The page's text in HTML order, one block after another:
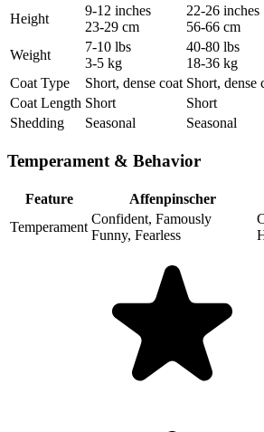
Height
9-12 inches
23-29 cm
22-26 inches
56-66 cm
Weight
7-10 lbs
3-5 kg
40-80 lbs
18-36 kg
Coat Type
Short, dense coat Short, dense
Coat Length Short
Short
Shedding
Seasonal Seasonal
Temperament & Behavior
Feature Affenpinscher
Temperament
Confident, Famously
Funny, Fearless